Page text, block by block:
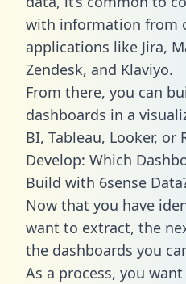
with information from
applications like Jira,
Zendesk, and Klaviyo.
From there, you can
dashboards in a
BI, Tableau, Looker, or
Develop: Which
Build with 6sense
Now that you have
want to extract, the
the dashboards you
As a process, you